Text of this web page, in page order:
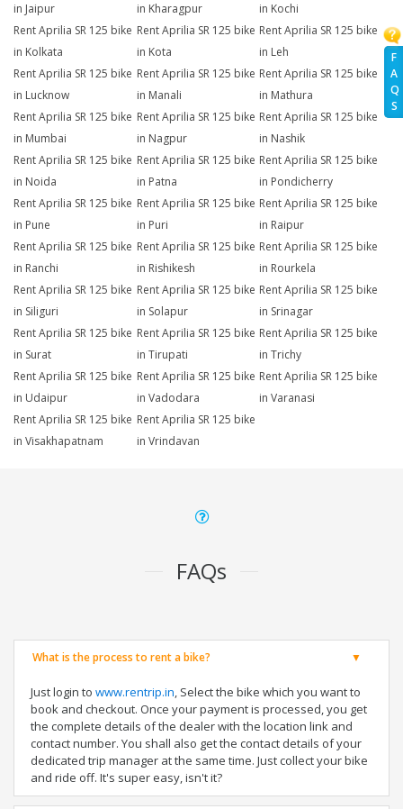
F
A
Q
S
in Jaipur
in Kharagpur
in Kochi
Rent Aprilia SR 125 bike
in Kolkata
Rent Aprilia SR 125 bike
in Kota
Rent Aprilia SR 125 bike
in Leh
Rent Aprilia SR 125 bike
in Lucknow
Rent Aprilia SR 125 bike
in Manali
Rent Aprilia SR 125 bike
in Mathura
Rent Aprilia SR 125 bike
in Mumbai
Rent Aprilia SR 125 bike
in Nagpur
Rent Aprilia SR 125 bike
in Nashik
Rent Aprilia SR 125 bike
in Noida
Rent Aprilia SR 125 bike
in Patna
Rent Aprilia SR 125 bike
in Pondicherry
Rent Aprilia SR 125 bike
in Pune
Rent Aprilia SR 125 bike
in Puri
Rent Aprilia SR 125 bike
in Raipur
Rent Aprilia SR 125 bike
in Ranchi
Rent Aprilia SR 125 bike
in Rishikesh
Rent Aprilia SR 125 bike
in Rourkela
Rent Aprilia SR 125 bike
in Siliguri
Rent Aprilia SR 125 bike
in Solapur
Rent Aprilia SR 125 bike
in Srinagar
Rent Aprilia SR 125 bike
in Surat
Rent Aprilia SR 125 bike
in Tirupati
Rent Aprilia SR 125 bike
in Trichy
Rent Aprilia SR 125 bike
in Udaipur
Rent Aprilia SR 125 bike
in Vadodara
Rent Aprilia SR 125 bike
in Varanasi
Rent Aprilia SR 125 bike
in Visakhapatnam
Rent Aprilia SR 125 bike
in Vrindavan
FAQs
What is the process to rent a bike?
Just login to www.rentrip.in, Select the bike which you want to
book and checkout. Once your payment is processed, you get
the complete details of the dealer with the location link and
contact number. You shall also get the contact details of your
dedicated trip manager at the same time. Just collect your bike
and ride off. It's super easy, isn't it?